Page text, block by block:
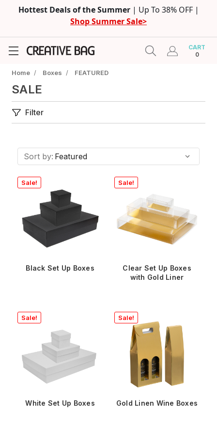
Hottest Deals of the Summer | Up To 38% OFF |
Shop Summer Sale>
CART
0
Home / Boxes / FEATURED
SALE
Filter
Sort by:
Sale!
Black Set Up Boxes
Sale!
Clear Set Up Boxes
with Gold Liner
Sale!
White Set Up Boxes
Sale!
Gold Linen Wine Boxes